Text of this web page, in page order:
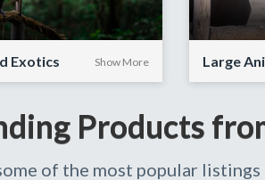
Exotics Show More Large
Products
of the most popular